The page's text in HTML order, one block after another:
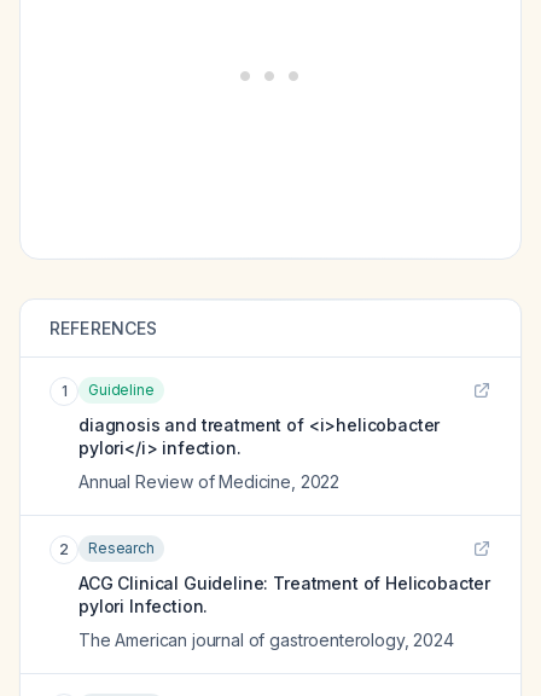
REFERENCES
1 Guideline
diagnosis and treatment of <i>helicobacter
pylori</i> infection.
Annual Review of Medicine 2022
2 Research
ACG Clinical Guideline: Treatment of Helicobacter
pylori Infection.
The American journal of gastroenterology, 2024